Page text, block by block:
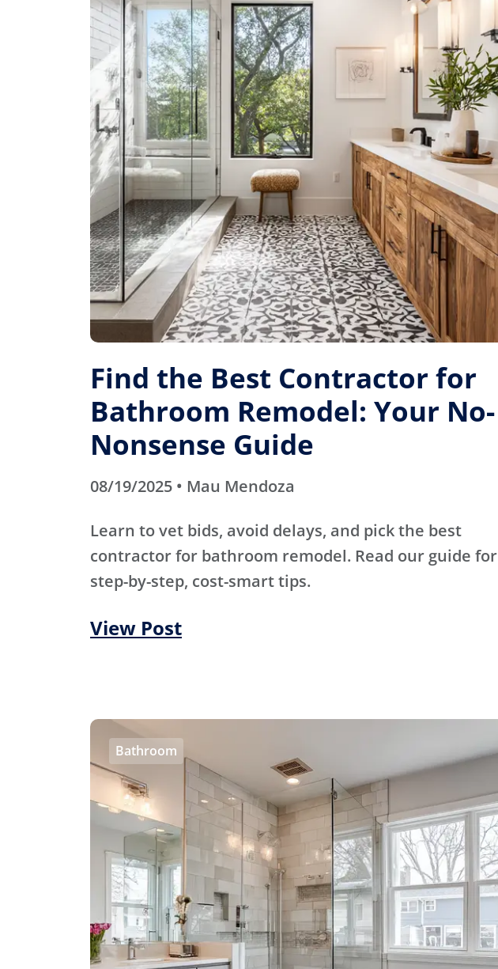
Find the Best Contractor for
Bathroom Remodel: Your No-
Nonsense Guide
08/19/2025 • Mau Mendoza
Learn to vet bids, avoid delays, and pick the best
contractor for bathroom remodel. Read our guide for
step-by-step, cost-smart tips.
View Post
Bathroom